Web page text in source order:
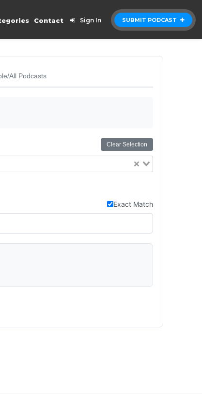
SUBMIT PODCAST
Contact Sign In
All Podcasts
Clear Selection
Exact Match